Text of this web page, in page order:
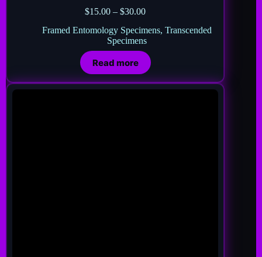
$15.00 – $30.00
Framed Entomology Specimens,Transcended
Specimens
Read more